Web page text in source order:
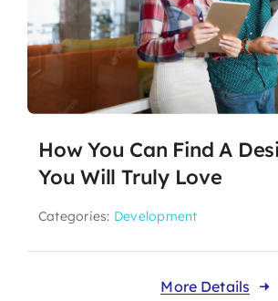
How You Can Find A
You Will Truly Love
Categories: Development
More Details